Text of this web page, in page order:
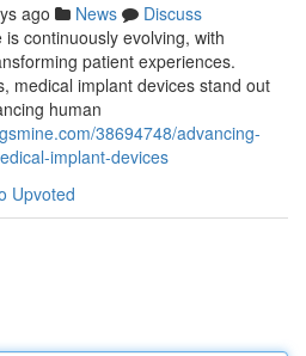
ago News
Discuss
continuously evolving, with
patient experiences.
medical implant devices stand out
human
38694748/advancing-
implant-devices
Upvoted